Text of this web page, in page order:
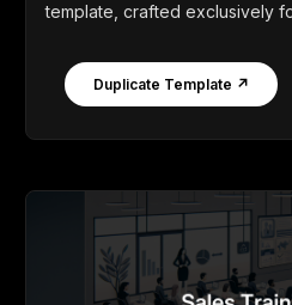
template, crafted exclusively
Duplicate Template ↗